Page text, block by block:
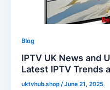
Blog
IPTV UK News and
Latest IPTV Trends
uktvhub.shop /June 21, 2025